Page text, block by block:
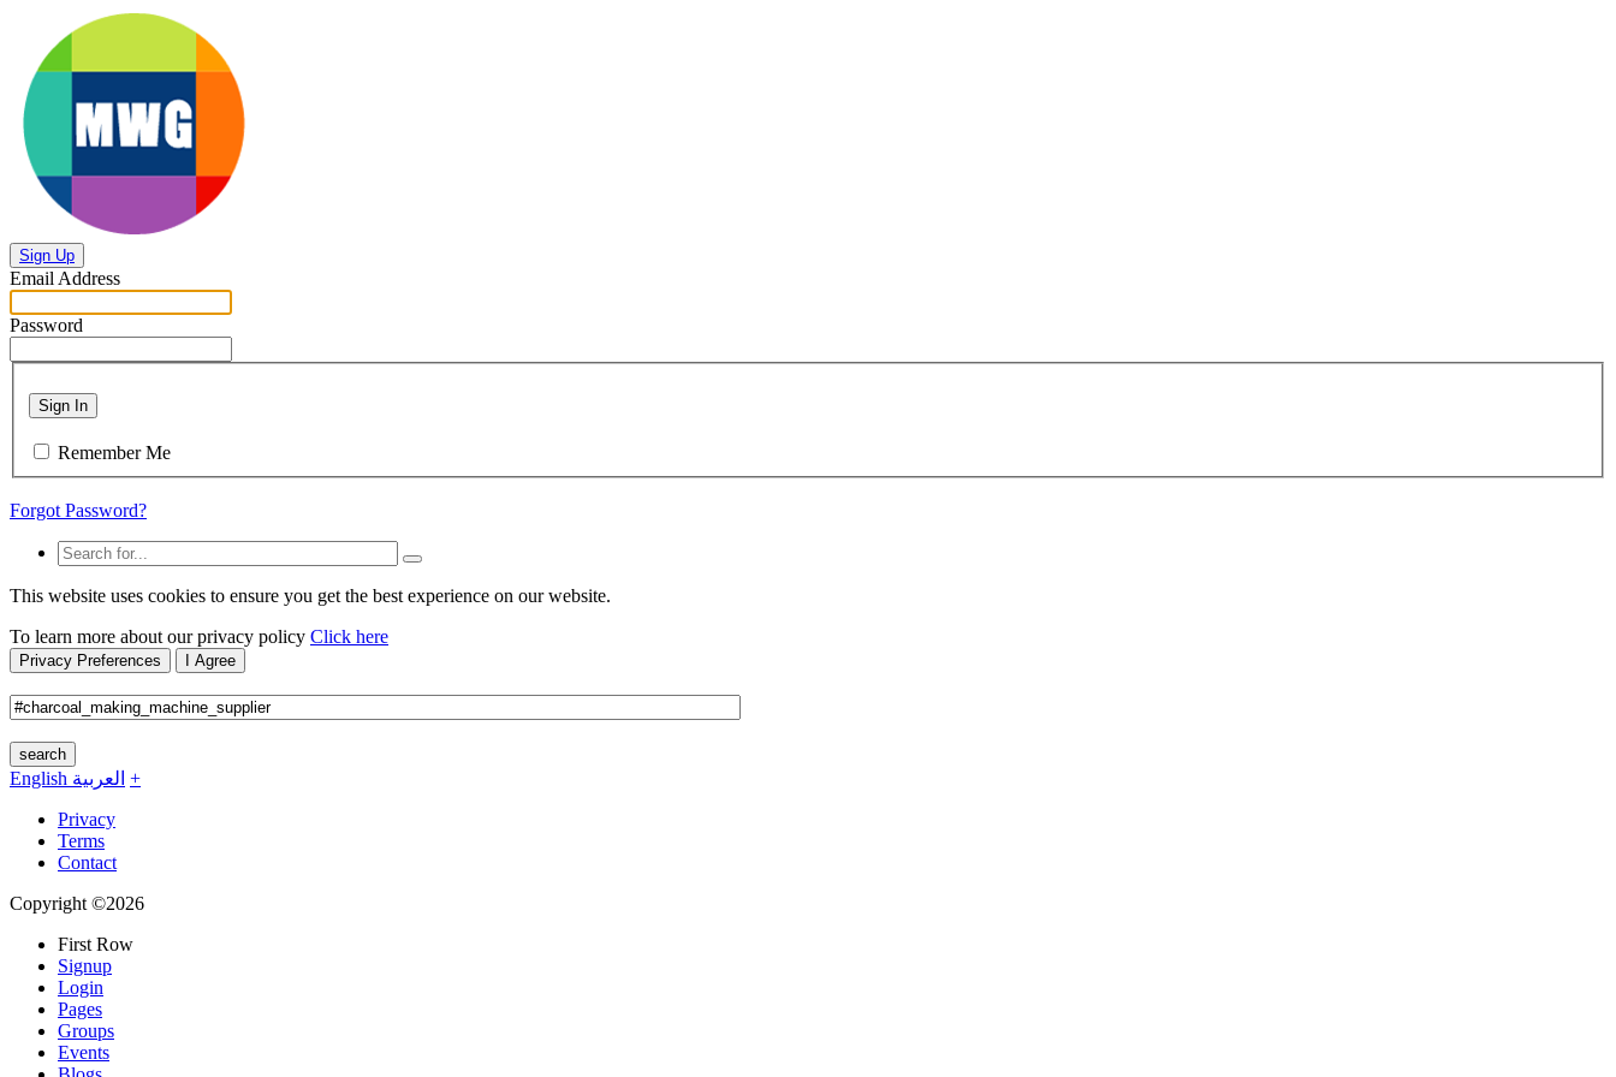
Sign Up
Email Address
Password
Sign In
Remember Me
Forgot Password?
This website uses cookies to ensure you get the best experience on our website.
To learn more about our privacy policy Click here
Privacy Preferences I Agree
search
English العربية +
Privacy
Terms
Contact
Copyright ©2026
First Row
Signup
Login
Pages
Groups
Events